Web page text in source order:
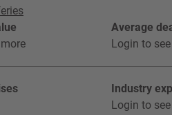
Average
Login to
Industry
Login to